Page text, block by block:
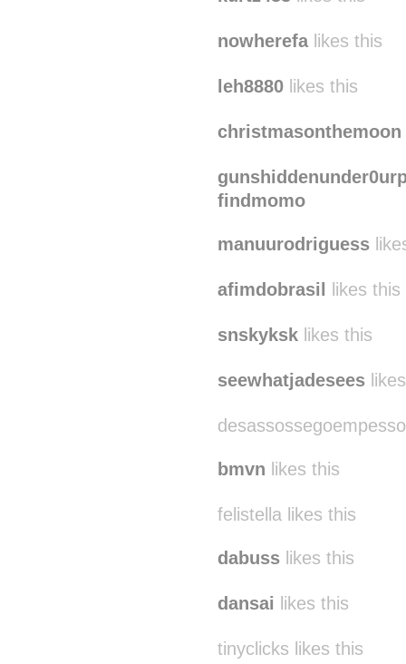
dailymardybumlikes
kurtz433likes this
nowherefalikes this
leh8880likes this
christmasonthemoon
findmomo
manuurodriguess
afimdobrasillikes this
snskyksklikes this
seewhatjadesees
bmvnlikes this
felistella likes this
dabuss likes this
dansailikes this